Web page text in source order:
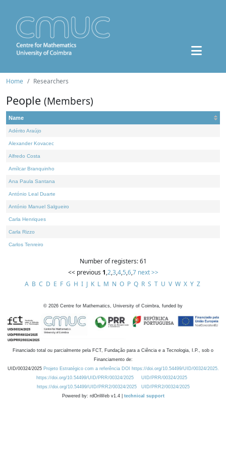
Home Researchers
People (Members)
Name
Adérito Araújo
Alexander Kovacec
Alfredo Costa
Amílcar Branquinho
Ana Paula Santana
António Leal Duarte
António Manuel Salgueiro
Carla Henriques
Carla Rizzo
Carlos Tenreiro
Number of registers: 61
<< previous 1,2,3,4,5,6,7 next >>
A B C D E F G H I J K L M N O P Q R S T U V W X Y Z
© 2026 Centre for Mathematics, University of Coimbra, funded by
Financiado total ou parcialmente pela FCT, Fundação para a Ciência e a Tecnologia, I.P., sob o
Financiamento de:
UID/00324/2025 Projeto Estratégico com a referência DOI https://doi.org/10.54499/UID/00324/2025.
https://doi.org/10.54499/UID/PRR/00324/2025
UID/PRR/00324/2025
https://doi.org/10.54499/UID/PRR2/00324/2025
UID/PRR2/00324/2025
Powered by: rdOnWeb v1.4 | technical support